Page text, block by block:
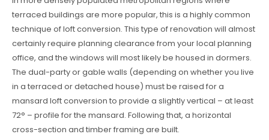
terraced buildings are more popular, this is a highly common
technique of loft conversion. This type of renovation will almost
certainly require planning clearance from your local planning
office, and the windows will most likely be housed in dormers.
The dual-party or gable walls (depending on whether you live
in a terraced or detached house) must be raised for a
mansard loft conversion to provide a slightly vertical – at least
72° – profile for the mansard. Following that, a horizontal
cross-section and timber framing are built.